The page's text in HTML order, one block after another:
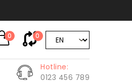
0 0
Hotline:
0123 456 789